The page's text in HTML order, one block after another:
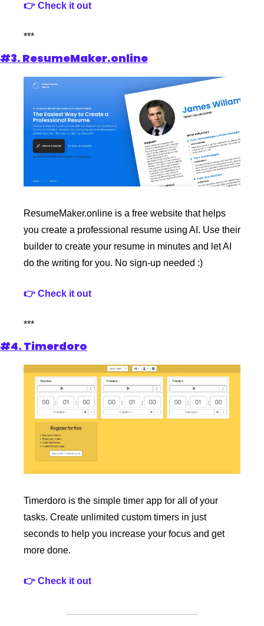
👉 Check it out
***
#3. ResumeMaker.online
ResumeMaker.online is a free website that helps
you create a professional resume using AI. Use their
builder to create your resume in minutes and let AI
do the writing for you. No sign-up needed :)
👉 Check it out
***
#4. Timerdoro
Timerdoro is the simple timer app for all of your
tasks. Create unlimited custom timers in just
seconds to help you increase your focus and get
more done.
👉 Check it out